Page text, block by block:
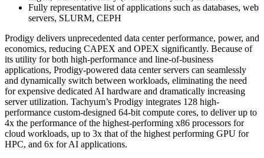
Fully representative list of applications such as databases, web
servers, SLURM, CEPH
Prodigy delivers unprecedented data center performance, power, and
economics, reducing CAPEX and OPEX significantly. Because of
its utility for both high-performance and line-of-business
applications, Prodigy-powered data center servers can seamlessly
and dynamically switch between workloads, eliminating the need
for expensive dedicated AI hardware and dramatically increasing
server utilization. Tachyum’s Prodigy integrates 128 high-
performance custom-designed 64-bit compute cores, to deliver up to
4x the performance of the highest-performing x86 processors for
cloud workloads, up to 3x that of the highest performing GPU for
HPC, and 6x for AI applications.